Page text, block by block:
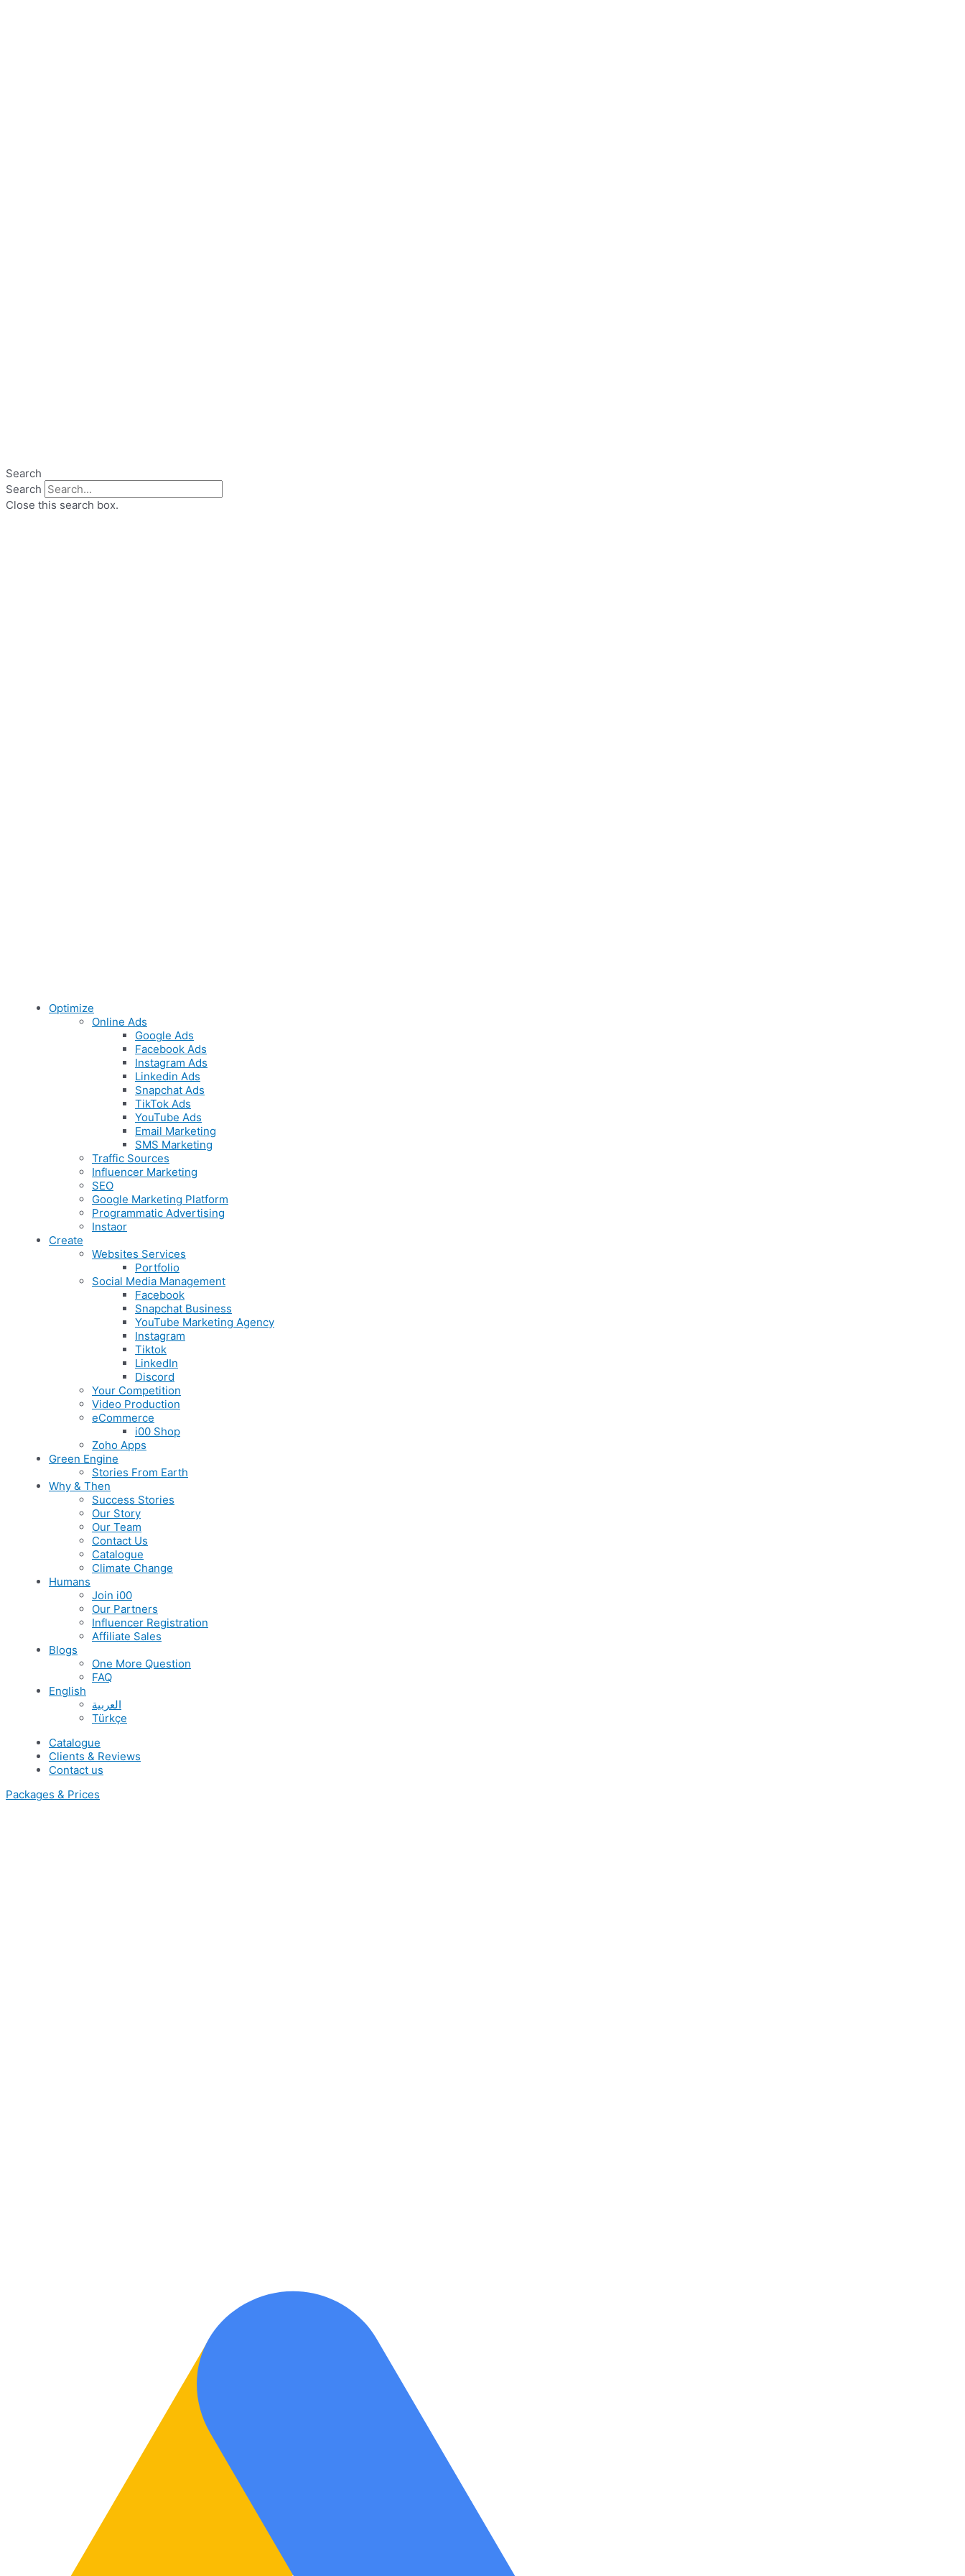
Search
Search
Close this search box.
Optimize
Online Ads
Google Ads
Facebook Ads
Instagram Ads
Linkedin Ads
Snapchat Ads
TikTok Ads
YouTube Ads
Email Marketing
SMS Marketing
Traffic Sources
Influencer Marketing
SEO
Google Marketing Platform
Programmatic Advertising
Instaor
Create
Websites Services
Portfolio
Social Media Management
Facebook
Snapchat Business
YouTube Marketing Agency
Instagram
Tiktok
LinkedIn
Discord
Your Competition
Video Production
eCommerce
i00 Shop
Zoho Apps
Green Engine
Stories From Earth
Why & Then
Success Stories
Our Story
Our Team
Contact Us
Catalogue
Climate Change
Humans
Join i00
Our Partners
Influencer Registration
Affiliate Sales
Blogs
One More Question
FAQ
English
العربية
Türkçe
Catalogue
Clients & Reviews
Contact us
Packages & Prices